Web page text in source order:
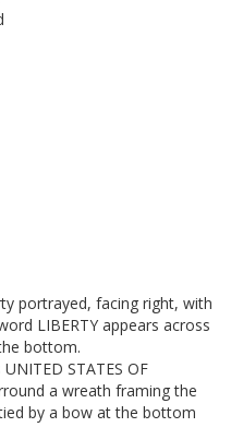
portrayed, facing right, with
LIBERTY appears across
bottom.
STATES OF
a wreath framing the
by a bow at the bottom